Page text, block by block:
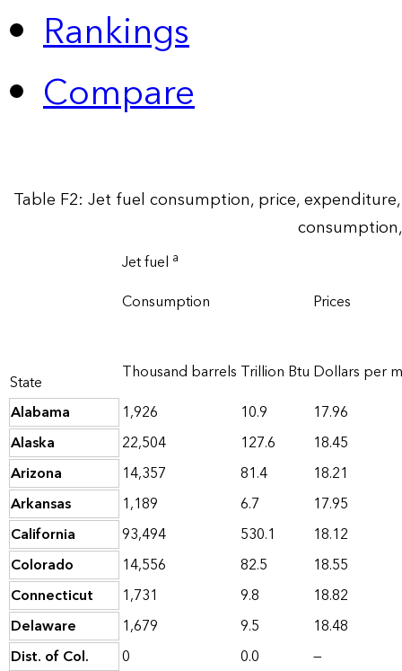
Rankings
Compare
Table F2: Jet fuel consumption, price,
State
Jet fuel a
Consumption Prices
Thousand barrels Trillion Btu Dollars per
Alabama
1,926 10.9
17.96
Alaska
22,504 127.6
18.45
Arizona
14,357 81.4
18.21
Arkansas
1,189 6.7
17.95
California
93,494 530.1
18.12
Colorado
14,556 82.5
18.55
Connecticut
1,731 9.8
18.82
Delaware
1,679 9.5
18.48
Dist. of Col.
0 0.0
—